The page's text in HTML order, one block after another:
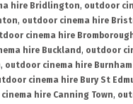
hire Bridlington, outdoor
, outdoor cinema hire
cinema hire
hire Buckland , outdoor
, outdoor cinema hire
cinema hire Bury St
hire Canning Town,